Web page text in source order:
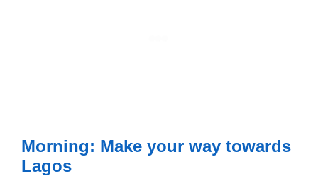
Morning: Make your way towards
Lagos